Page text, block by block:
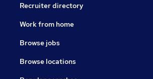
Recruiter directory
Work from home
Browse jobs
Browse locations